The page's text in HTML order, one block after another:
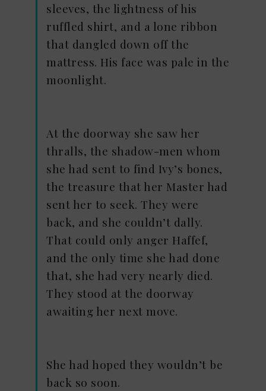
sleeves, the lightness of his
ruffled shirt, and a lone ribbon
that dangled down off the
mattress. His face was pale in the
moonlight.
At the doorway she saw her
thralls, the shadow-men whom
she had sent to find Ivy’s bones,
the treasure that her Master had
sent her to seek. They were
back, and she couldn’t dally.
That could only anger Haffef,
and the only time she had done
that, she had very nearly died.
They stood at the doorway
awaiting her next move.
She had hoped they wouldn’t be
back so soon.